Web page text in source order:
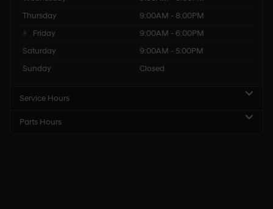
Thursday
9:00AM - 8:00PM
Friday
9:00AM - 6:00PM
Saturday
9:00AM - 5:00PM
Sunday
Closed
Service Hours
Parts Hours